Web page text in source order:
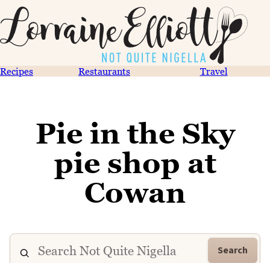
Recipes Restaurants Travel
Pie in the Sky
pie shop at
Cowan
Search